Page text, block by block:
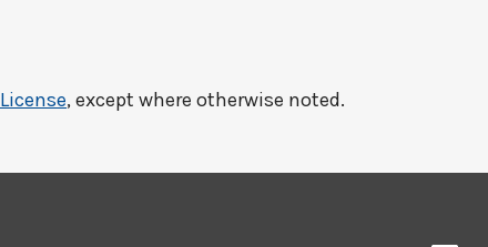
, except where otherwise noted.